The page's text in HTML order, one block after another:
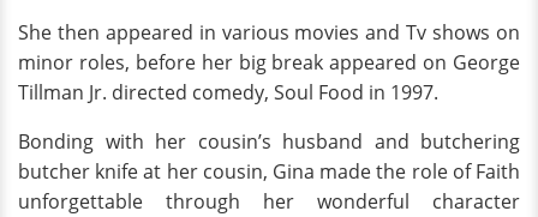
She then appeared in various movies and Tv shows on
minor roles, before her big break appeared on George
Tillman Jr. directed comedy, Soul Food in 1997.
Bonding with her cousin’s husband and butchering
butcher knife at her cousin, Gina made the role of Faith
unforgettable through her wonderful character